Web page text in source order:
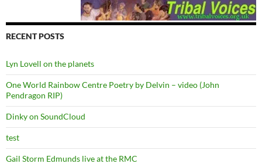
RECENT POSTS
Lyn Lovell on the planets
One World Rainbow Centre Poetry by Delvin – video (John
Pendragon RIP)
Dinky on SoundCloud
test
Gail Storm Edmunds live at the RMC